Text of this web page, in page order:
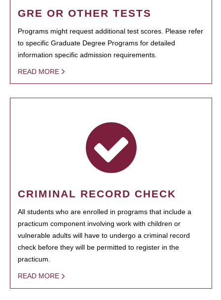
GRE OR OTHER TESTS
Programs might request additional test scores. Please refer
to specific Graduate Degree Programs for detailed
information specific admission requirements.
READ MORE
CRIMINAL RECORD CHECK
All students who are enrolled in programs that include a
practicum component involving work with children or
vulnerable adults will have to undergo a criminal record
check before they will be permitted to register in the
practicum.
READ MORE